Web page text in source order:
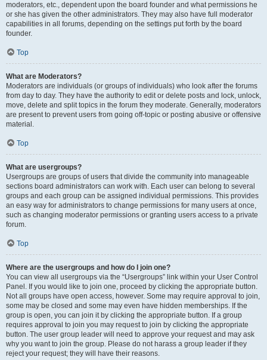
moderators, etc., dependent upon the board founder and what permissions he
or she has given the other administrators. They may also have full moderator
capabilities in all forums, depending on the settings put forth by the board
founder.
Top
What are Moderators?
Moderators are individuals (or groups of individuals) who look after the forums
from day to day. They have the authority to edit or delete posts and lock, unlock,
move, delete and split topics in the forum they moderate. Generally, moderators
are present to prevent users from going off-topic or posting abusive or offensive
material.
Top
What are usergroups?
Usergroups are groups of users that divide the community into manageable
sections board administrators can work with. Each user can belong to several
groups and each group can be assigned individual permissions. This provides
an easy way for administrators to change permissions for many users at once,
such as changing moderator permissions or granting users access to a private
forum.
Top
Where are the usergroups and how do I join one?
You can view all usergroups via the “Usergroups” link within your User Control
Panel. If you would like to join one, proceed by clicking the appropriate button.
Not all groups have open access, however. Some may require approval to join,
some may be closed and some may even have hidden memberships. If the
group is open, you can join it by clicking the appropriate button. If a group
requires approval to join you may request to join by clicking the appropriate
button. The user group leader will need to approve your request and may ask
why you want to join the group. Please do not harass a group leader if they
reject your request; they will have their reasons.